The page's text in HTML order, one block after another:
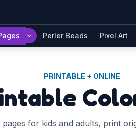
Perler Beads Pixel Art
PRINTABLE + ONLINE
for kids and adults, print